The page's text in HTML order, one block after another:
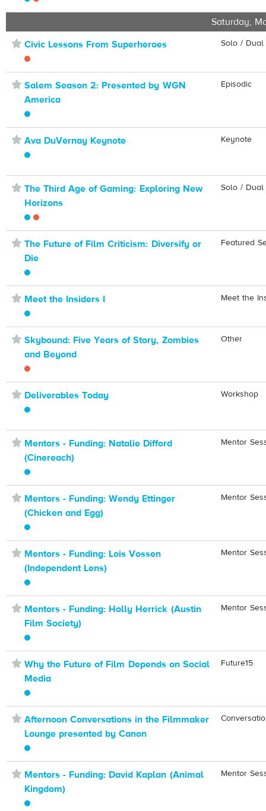
Saturday,
⋆ Civic Lessons From Superheroes Solo /
⋆ Salem Season 2: Presented by WGN
America
Episodic
⋆ Ava DuVernay Keynote Keynote
⋆ The Third Age of Gaming: Exploring New
Horizons
Solo /
⋆ The Future of Film Criticism: Diversify or
Die
Featured
⋆ Meet the Insiders I Meet the
⋆ Skybound: Five Years of Story, Zombies
and Beyond
Other
⋆ Deliverables Today Workshop
⋆ Mentors - Funding: Natalie Difford
(Cinereach)
Mentor
⋆ Mentors - Funding: Wendy Ettinger
(Chicken and Egg)
Mentor
⋆ Mentors - Funding: Lois Vossen
(Independent Lens)
Mentor
⋆ Mentors - Funding: Holly Herrick (Austin
Film Society)
Mentor
⋆ Why the Future of Film Depends on Social
Media
Future15
⋆ Afternoon Conversations in the Filmmaker
Lounge presented by Canon
⋆ Mentors - Funding: David Kaplan (Animal
Kingdom)
Mentor